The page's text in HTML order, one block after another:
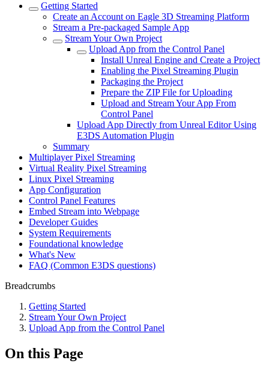
Getting Started
Create an Account on Eagle 3D Streaming Platform
Stream a Pre-packaged Sample App
Stream Your Own Project
Upload App from the Control Panel
Install Unreal Engine and Create a Project
Enabling the Pixel Streaming Plugin
Packaging the Project
Prepare the ZIP File for Uploading
Upload and Stream Your App From
Control Panel
Upload App Directly from Unreal Editor Using
E3DS Automation Plugin
Summary
Multiplayer Pixel Streaming
Virtual Reality Pixel Streaming
Linux Pixel Streaming
App Configuration
Control Panel Features
Embed Stream into Webpage
Developer Guides
System Requirements
Foundational knowledge
What's New
FAQ (Common E3DS questions)
Breadcrumbs
Getting Started
Stream Your Own Project
Upload App from the Control Panel
On this Page